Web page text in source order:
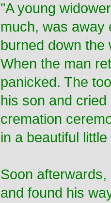
"A young
much, was away
burned down the
When the man
panicked. The
his son and
cremation
in a beautiful
Soon
and found his